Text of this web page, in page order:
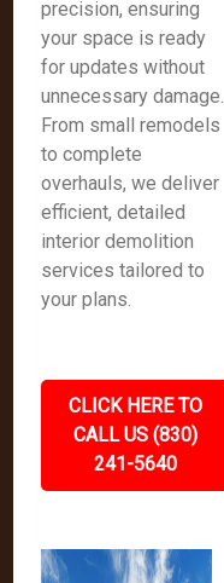
precision, ensuring
your space is ready
for updates without
unnecessary damage.
From small remodels
to complete
overhauls, we deliver
efficient, detailed
interior demolition
services tailored to
your plans.
CLICK HERE TO
CALL US (830)
241-5640